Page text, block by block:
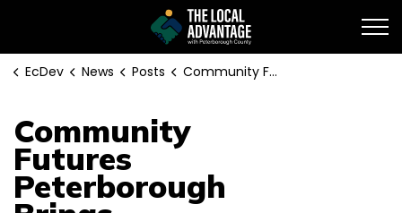
EcDev News Posts Community Futures Peterborough Brings Entrepreneurship 101 Workshop Series In-Person to Peterborough County
Community
Futures
Peterborough